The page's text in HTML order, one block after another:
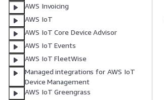
AWS Invoicing
AWS IoT
AWS IoT Core Device Advisor
AWS IoT Events
AWS IoT FleetWise
Managed integrations for AWS IoT
Device Management
AWS IoT Greengrass